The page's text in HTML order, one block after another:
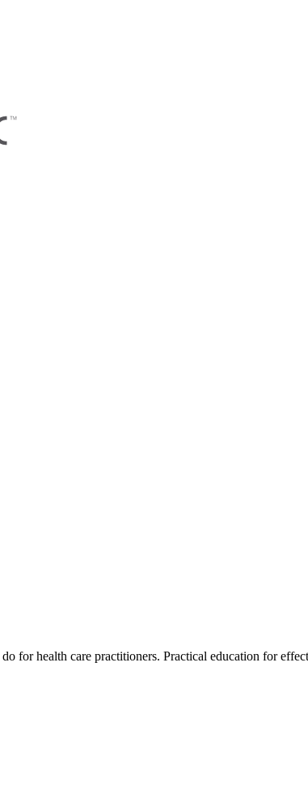
for health care practitioners. Practical education for